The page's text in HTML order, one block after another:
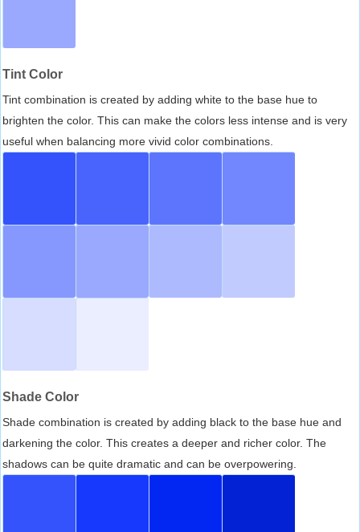
Tint Color
Tint combination is created by adding white to the base hue to
brighten the color. This can make the colors less intense and is very
useful when balancing more vivid color combinations.
Shade Color
Shade combination is created by adding black to the base hue and
darkening the color. This creates a deeper and richer color. The
shadows can be quite dramatic and can be overpowering.